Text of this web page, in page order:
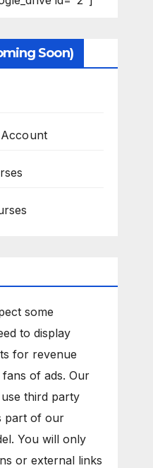
Soon)
some
to display
for revenue
of ads. Our
third party
part of our
You will only
or external links